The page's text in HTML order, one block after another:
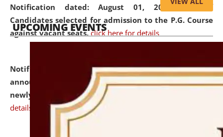
Notification dated: August 01, 2026,List of
Candidates selected for admission to the P.G. Course
against vacant seats. click here for details
Notification dated: July 31, 2026,Important
announcement regarding document verification of
newly admitted student of UG and PG.
details
UPCOMING EVENTS